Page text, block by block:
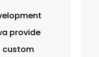
provide
custom